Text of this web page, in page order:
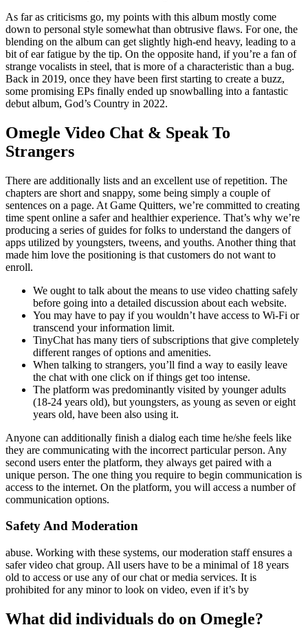
As far as criticisms go, my points with this album mostly come
down to personal style somewhat than obtrusive flaws. For one, the
blending on the album can get slightly high-end heavy, leading to a
bit of ear fatigue by the tip. On the opposite hand, if you’re a fan of
strange vocalists in steel, that is more of a characteristic than a bug.
Back in 2019, once they have been first starting to create a buzz,
some promising EPs finally ended up snowballing into a fantastic
debut album, God’s Country in 2022.
Omegle Video Chat & Speak To
Strangers
There are additionally lists and an excellent use of repetition. The
chapters are short and snappy, some being simply a couple of
sentences on a page. At Game Quitters, we’re committed to creating
time spent online a safer and healthier experience. That’s why we’re
producing a series of guides for folks to understand the dangers of
apps utilized by youngsters, tweens, and youths. Another thing that
made him love the positioning is that customers do not want to
enroll.
We ought to talk about the means to use video chatting safely
before going into a detailed discussion about each website.
You may have to pay if you wouldn’t have access to Wi-Fi or
transcend your information limit.
TinyChat has many tiers of subscriptions that give completely
different ranges of options and amenities.
When talking to strangers, you’ll find a way to easily leave
the chat with one click on if things get too intense.
The platform was predominantly visited by younger adults
(18-24 years old), but youngsters, as young as seven or eight
years old, have been also using it.
Anyone can additionally finish a dialog each time he/she feels like
they are communicating with the incorrect particular person. Any
second users enter the platform, they always get paired with a
unique person. The one thing you require to begin communication is
access to the internet. On the platform, you will access a number of
communication options.
Safety And Moderation
abuse. Working with these systems, our moderation staff ensures a
safer video chat group. All users have to be a minimal of 18 years
old to access or use any of our chat or media services. It is
prohibited for any minor to look on video, even if it’s by
What did individuals do on Omegle?